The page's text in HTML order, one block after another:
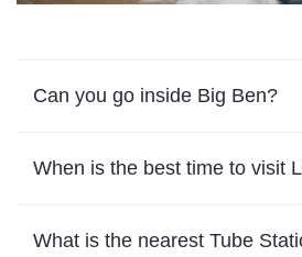
Can you go inside Big Ben?
When is the best time to visit
What is the nearest Tube